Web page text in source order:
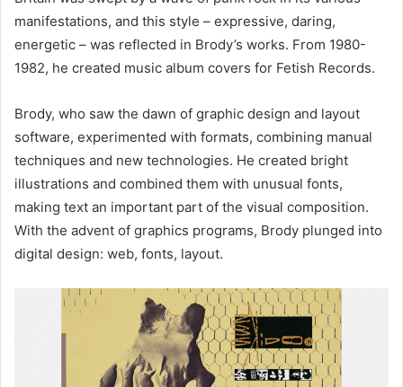
manifestations, and this style – expressive, daring,
energetic – was reflected in Brody’s works. From 1980-
1982, he created music album covers for Fetish Records.
Brody, who saw the dawn of graphic design and layout
software, experimented with formats, combining manual
techniques and new technologies. He created bright
illustrations and combined them with unusual fonts,
making text an important part of the visual composition.
With the advent of graphics programs, Brody plunged into
digital design: web, fonts, layout.